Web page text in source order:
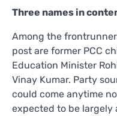
Three names in
Among the
post are former PCC
Education Minister
Vinay Kumar. Party
could come anytime
expected to be largely